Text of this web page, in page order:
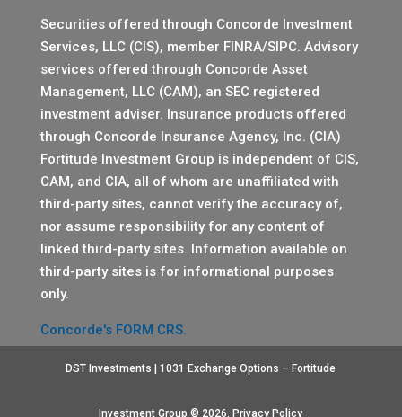
Securities offered through Concorde Investment
Services, LLC (CIS), member FINRA/SIPC. Advisory
services offered through Concorde Asset
Management, LLC (CAM), an SEC registered
investment adviser. Insurance products offered
through Concorde Insurance Agency, Inc. (CIA)
Fortitude Investment Group is independent of CIS,
CAM, and CIA, all of whom are unaffiliated with
third-party sites, cannot verify the accuracy of,
nor assume responsibility for any content of
linked third-party sites. Information available on
third-party sites is for informational purposes
only.
Concorde's FORM CRS.
DST Investments | 1031 Exchange Options – Fortitude
Investment Group © 2026. Privacy Policy